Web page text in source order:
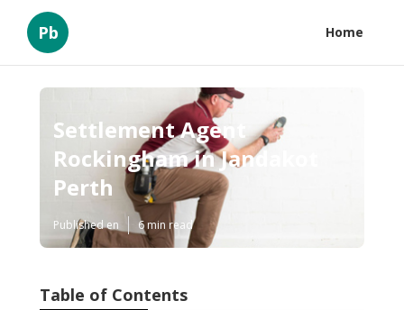
Pb Home
Settlement Agent
Rockingham in Jandakot
Perth
Published en 6 min read
Table of Contents